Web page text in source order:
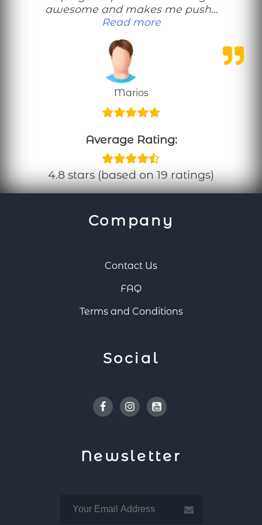
awesome and makes me push…
Read more“This no
Marios
Average Rating:
4.8 stars (based on 19 ratings)
Company
Contact Us
FAQ
Terms and Conditions
Social
FacebookInstagramYoutube
Newsletter